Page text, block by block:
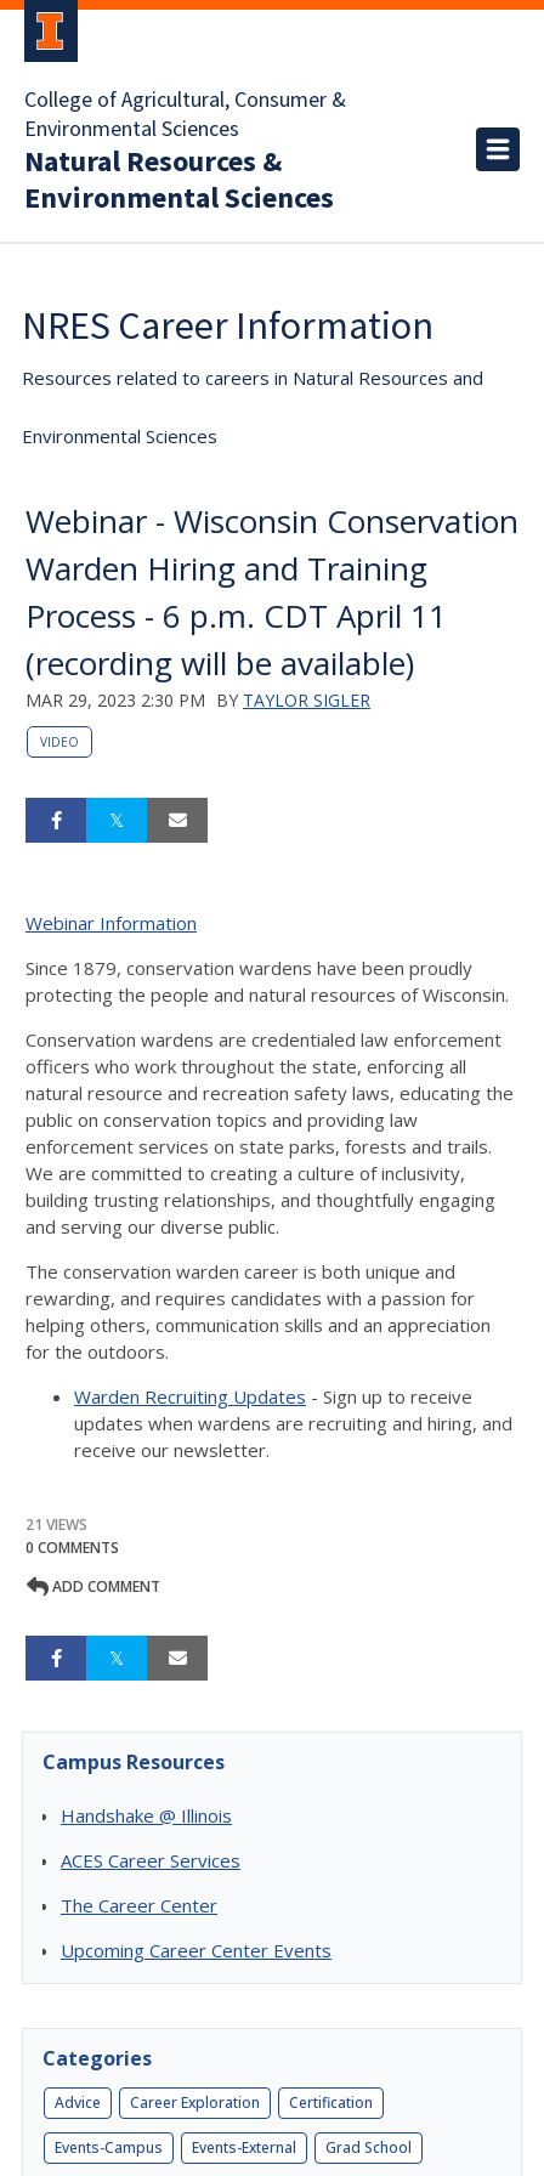
College of Agricultural, Consumer &
Environmental Sciences
Natural Resources &
Environmental Sciences
NRES Career Information
Resources related to careers in Natural Resources and
Environmental Sciences
Webinar - Wisconsin Conservation
Warden Hiring and Training
Process - 6 p.m. CDT April 11
(recording will be available)
MAR 29, 2023 2:30 PM BY TAYLOR SIGLER
VIDEO
Webinar Information
Since 1879, conservation wardens have been proudly
protecting the people and natural resources of Wisconsin.
Conservation wardens are credentialed law enforcement
officers who work throughout the state, enforcing all
natural resource and recreation safety laws, educating the
public on conservation topics and providing law
enforcement services on state parks, forests and trails.
We are committed to creating a culture of inclusivity,
building trusting relationships, and thoughtfully engaging
and serving our diverse public.
The conservation warden career is both unique and
rewarding, and requires candidates with a passion for
helping others, communication skills and an appreciation
for the outdoors.
Warden Recruiting Updates - Sign up to receive
updates when wardens are recruiting and hiring, and
receive our newsletter.
21 VIEWS
0 COMMENTS
ADD COMMENT
Campus Resources
Handshake @ Illinois
ACES Career Services
The Career Center
Upcoming Career Center Events
Categories
Advice Career Exploration Certification
Events-Campus Events-External Grad School